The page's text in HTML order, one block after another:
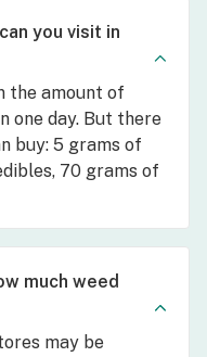
you visit in
the amount of
one day. But there
buy: 5 grams of
70 grams of
much weed
may be